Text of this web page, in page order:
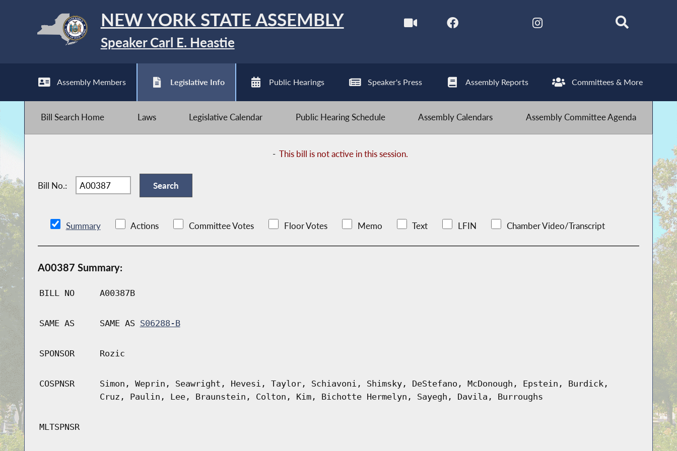
NEW YORK STATE ASSEMBLY
Speaker Carl E. Heastie
Assembly Members Legislative Info Public Hearings Speaker's Press Assembly Reports Committees & More
Bill Search Home Laws Legislative Calendar Public Hearing Schedule Assembly Calendars Assembly Committee Agenda
-This bill is not active in this session.
Bill No.:
Summary Actions Committee Votes Floor Votes Memo Text LFIN Chamber Video/Transcript
A00387 Summary:
BILL NO A00387B
SAME AS SAME AS S06288-B
SPONSOR Rozic
COSPNSR
Simon, Weprin, Seawright, Hevesi, Taylor, Schiavoni, Shimsky, DeStefano, McDonough, Epstein, Burdick,
Cruz, Paulin, Lee, Braunstein, Colton, Kim, Bichotte Hermelyn, Sayegh, Davila, Burroughs
MLTSPNSR